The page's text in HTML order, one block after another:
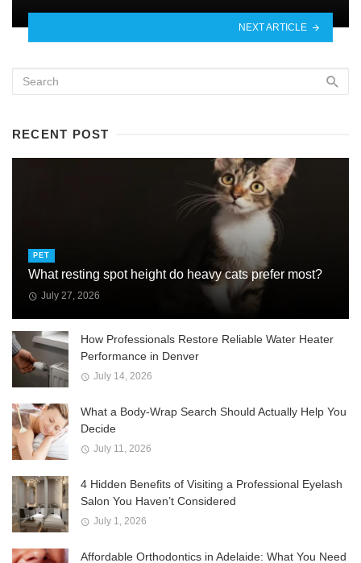
NEXT ARTICLE
RECENT POST
PET
What resting spot height do heavy cats prefer most?
July 27, 2026
How Professionals Restore Reliable Water Heater
Performance in Denver
July 14, 2026
What a Body-Wrap Search Should Actually Help You
Decide
July 11, 2026
4 Hidden Benefits of Visiting a Professional Eyelash
Salon You Haven’t Considered
July 1, 2026
Affordable Orthodontics in Adelaide: What You Need